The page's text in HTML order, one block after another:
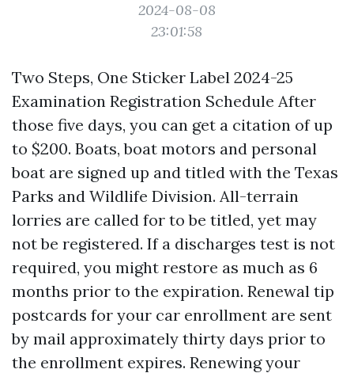
2024-08-08
23:01:58
Two Steps, One Sticker Label 2024-25
Examination Registration Schedule After
those five days, you can get a citation of up
to $200. Boats, boat motors and personal
boat are signed up and titled with the Texas
Parks and Wildlife Division. All-terrain
lorries are called for to be titled, yet may
not be registered. If a discharges test is not
required, you might restore as much as 6
months prior to the expiration. Renewal tip
postcards for your car enrollment are sent
by mail approximately thirty days prior to
the enrollment expires. Renewing your